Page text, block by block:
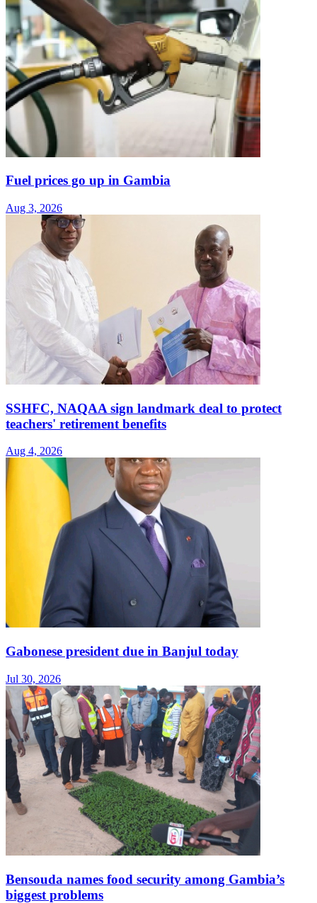
Fuel prices go up in Gambia
Aug 3, 2026
SSHFC, NAQAA sign landmark deal to protect
teachers' retirement benefits
Aug 4, 2026
Gabonese president due in Banjul today
Jul 30, 2026
Bensouda names food security among Gambia’s
biggest problems